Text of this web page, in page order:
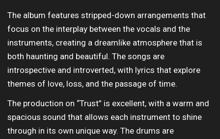
The album features stripped-down arrangements that
focus on the interplay between the vocals and the
instruments, creating a dreamlike atmosphere that is
both haunting and beautiful. The songs are
introspective and introverted, with lyrics that explore
themes of love, loss, and the passage of time.
The production on “Trust” is excellent, with a warm and
spacious sound that allows each instrument to shine
through in its own unique way. The drums are